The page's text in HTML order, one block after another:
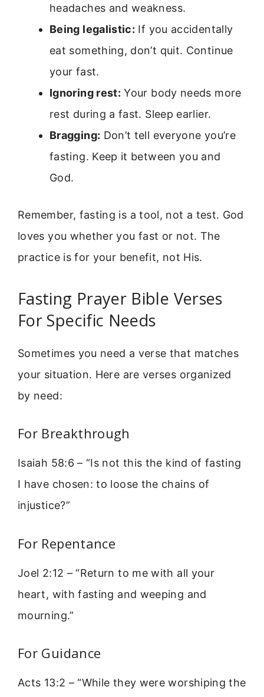
headaches and weakness.
Being legalistic: If you accidentally
eat something, don’t quit. Continue
your fast.
Ignoring rest: Your body needs more
rest during a fast. Sleep earlier.
Bragging: Don’t tell everyone you’re
fasting. Keep it between you and
God.
Remember, fasting is a tool, not a test. God
loves you whether you fast or not. The
practice is for your benefit, not His.
Fasting Prayer Bible Verses
For Specific Needs
Sometimes you need a verse that matches
your situation. Here are verses organized
by need:
For Breakthrough
Isaiah 58:6 – “Is not this the kind of fasting
I have chosen: to loose the chains of
injustice?”
For Repentance
Joel 2:12 – “Return to me with all your
heart, with fasting and weeping and
mourning.”
For Guidance
Acts 13:2 – “While they were worshiping the